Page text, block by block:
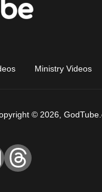
Ministry Videos
© 2026,